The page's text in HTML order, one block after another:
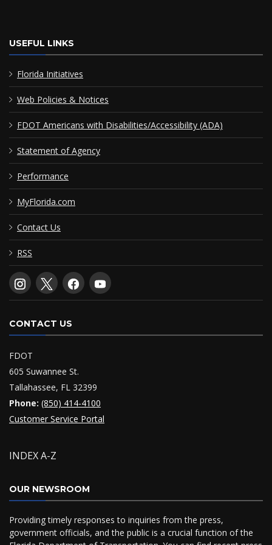
USEFUL LINKS
Florida Initiatives
Web Policies & Notices
FDOT Americans with Disabilities/Accessibility (ADA)
Statement of Agency
Performance
MyFlorida.com
Contact Us
RSS
CONTACT US
FDOT
605 Suwannee St.
Tallahassee, FL 32399
Phone: (850) 414-4100
Customer Service Portal
INDEX A-Z
OUR NEWSROOM
Providing timely responses to inquiries from the press,
government officials, and the public is a crucial function of the